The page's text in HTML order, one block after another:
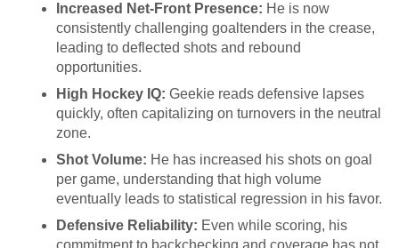
Increased Net-Front Presence: He is now
consistently challenging goaltenders in the crease,
leading to deflected shots and rebound
opportunities.
High Hockey IQ: Geekie reads defensive lapses
quickly, often capitalizing on turnovers in the neutral
zone.
Shot Volume: He has increased his shots on goal
per game, understanding that high volume
eventually leads to statistical regression in his favor.
Defensive Reliability: Even while scoring, his